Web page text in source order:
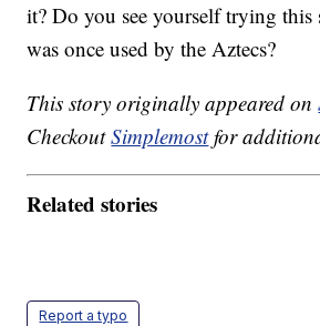
it? Do you see yourself trying this
was once used by the Aztecs?
This story originally appeared on
CheckoutSimplemostfor
Related stories
Report a typo